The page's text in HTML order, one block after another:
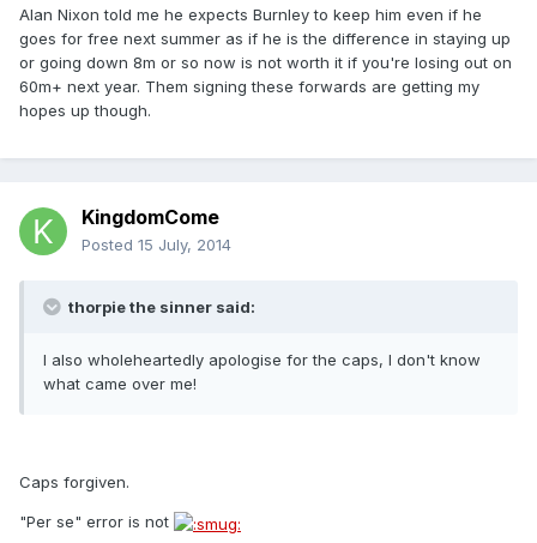
Alan Nixon told me he expects Burnley to keep him even if he
goes for free next summer as if he is the difference in staying up
or going down 8m or so now is not worth it if you're losing out on
60m+ next year. Them signing these forwards are getting my
hopes up though.
KingdomCome
Posted 15 July, 2014
thorpie the sinner said:
I also wholeheartedly apologise for the caps, I don't know
what came over me!
Caps forgiven.
"Per se" error is not